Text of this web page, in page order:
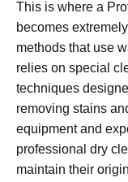
This is where a
becomes
methods that use
relies on special
techniques
removing stains
equipment and
professional dry
maintain their